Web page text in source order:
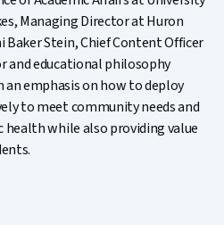
Managing Director at Huron
Baker Stein, Chief Content Officer
and educational philosophy
emphasis on how to deploy
to meet community needs and
while also providing value